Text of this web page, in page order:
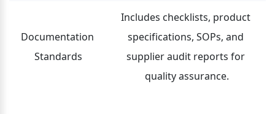
Documentation
Standards
Includes checklists, product
specifications, SOPs, and
supplier audit reports for
quality assurance.